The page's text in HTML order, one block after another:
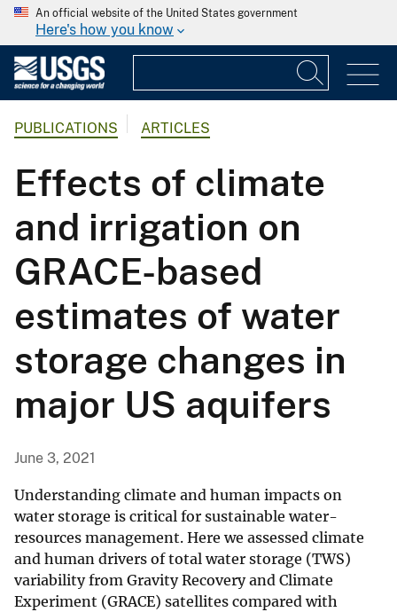
An official website of the United States government
Here's how you know
PUBLICATIONS ARTICLES
Effects of climate
and irrigation on
GRACE-based
estimates of water
storage changes in
major US aquifers
June 3, 2021
Understanding climate and human impacts on
water storage is critical for sustainable water-
resources management. Here we assessed climate
and human drivers of total water storage (TWS)
variability from Gravity Recovery and Climate
Experiment (GRACE) satellites compared with